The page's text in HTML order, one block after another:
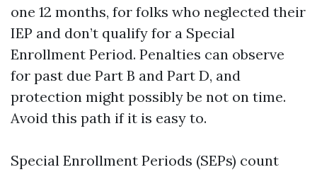
one 12 months, for folks who neglected their
IEP and don’t qualify for a Special
Enrollment Period. Penalties can observe
for past due Part B and Part D, and
protection might possibly be not on time.
Avoid this path if it is easy to.
Special Enrollment Periods (SEPs) count